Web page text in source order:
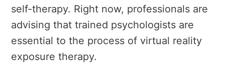
self-therapy. Right now, professionals are
advising that trained psychologists are
essential to the process of virtual reality
exposure therapy.